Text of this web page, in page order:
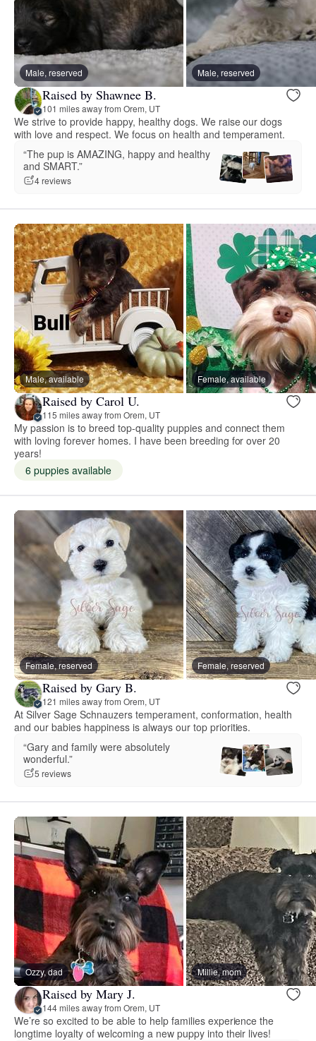
Male, reserved Male, reserved
Raised by Shawnee B.
101 miles away from Orem, UT
We strive to provide happy, healthy dogs. We raise our dogs
with love and respect. We focus on health and temperament.
“The pup is AMAZING, happy and healthy
and SMART.”
4 reviews
Male, available Female, available
Raised by Carol U.
115 miles away from Orem, UT
My passion is to breed top-quality puppies and connect them
with loving forever homes. I have been breeding for over 20
years!
6 puppies available
Female, reserved Female, reserved
Raised by Gary B.
121 miles away from Orem, UT
At Silver Sage Schnauzers temperament, conformation, health
and our babies happiness is always our top priorities.
“Gary and family were absolutely
wonderful.”
5 reviews
Ozzy, dad Millie, mom
Raised by Mary J.
144 miles away from Orem, UT
We’re so excited to be able to help families experience the
longtime loyalty of welcoming a new puppy into their lives!